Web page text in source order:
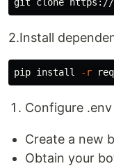
2.Install
pip install -r
Configure
Create a new
Obtain your